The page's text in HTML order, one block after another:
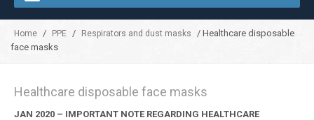
Home / PPE / Respirators and dust masks
/ Healthcare disposable
face masks
Healthcare disposable face masks
JAN 2020 – IMPORTANT NOTE REGARDING HEALTHCARE